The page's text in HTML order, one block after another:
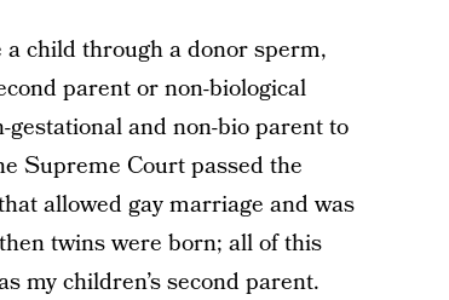
child through a donor sperm,
parent or non-biological
and non-bio parent to
Supreme Court passed the
allowed gay marriage and was
twins were born; all of this
my children’s second parent.